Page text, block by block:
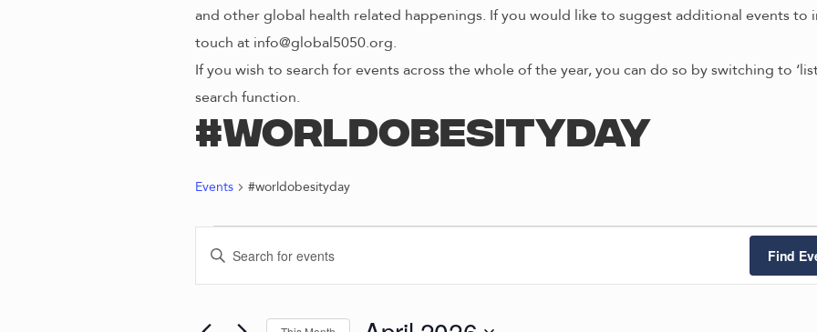
and other global health related happenings. If you would like to suggest additional events to
touch at info@global5050.org.
If you wish to search for events across the whole of the year, you can do so by switching to
search function.
#worldobesityday
Events #worldobesityday
EVENTS
E
V
Find